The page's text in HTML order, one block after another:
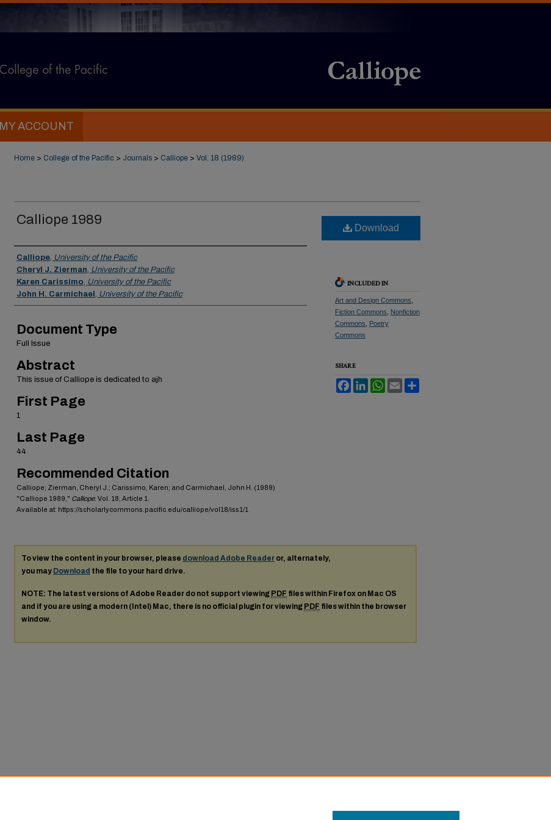
MY ACCOUNT
Home > College of the Pacific > Journals > Calliope > Vol. 18 (1989)
Calliope 1989
Authors
Calliope, University of the Pacific
Cheryl J. Zierman, University of the Pacific
Karen Carissimo, University of the Pacific
John H. Carmichael , University of the Pacific
Document Type
Full Issue
Abstract
This issue of Calliope is dedicated to ajh
First Page
1
Last Page
44
Recommended Citation
Calliope; Zierman, Cheryl J.; Carissimo, Karen; and Carmichael, John H. (1989)
"Calliope 1989," Calliope: Vol. 18, Article 1.
Available at: https://scholarlycommons.pacific.edu/calliope/vol18/iss1/1
Download
INCLUDED IN
Art and Design Commons
Fiction Commons
Nonfiction
Commons
Poetry
Commons
SHARE
FacebookLinkedInWhatsApp
Email
To view the content in your browser, please download Adobe Reader or, alternately,
you may Download the file to your hard drive.
NOTE: The latest versions of Adobe Reader do not support viewing PDF files within Firefox on Mac OS
and if you are using a modern (Intel) Mac, there is no official plugin for viewing PDF files within the browser
window.